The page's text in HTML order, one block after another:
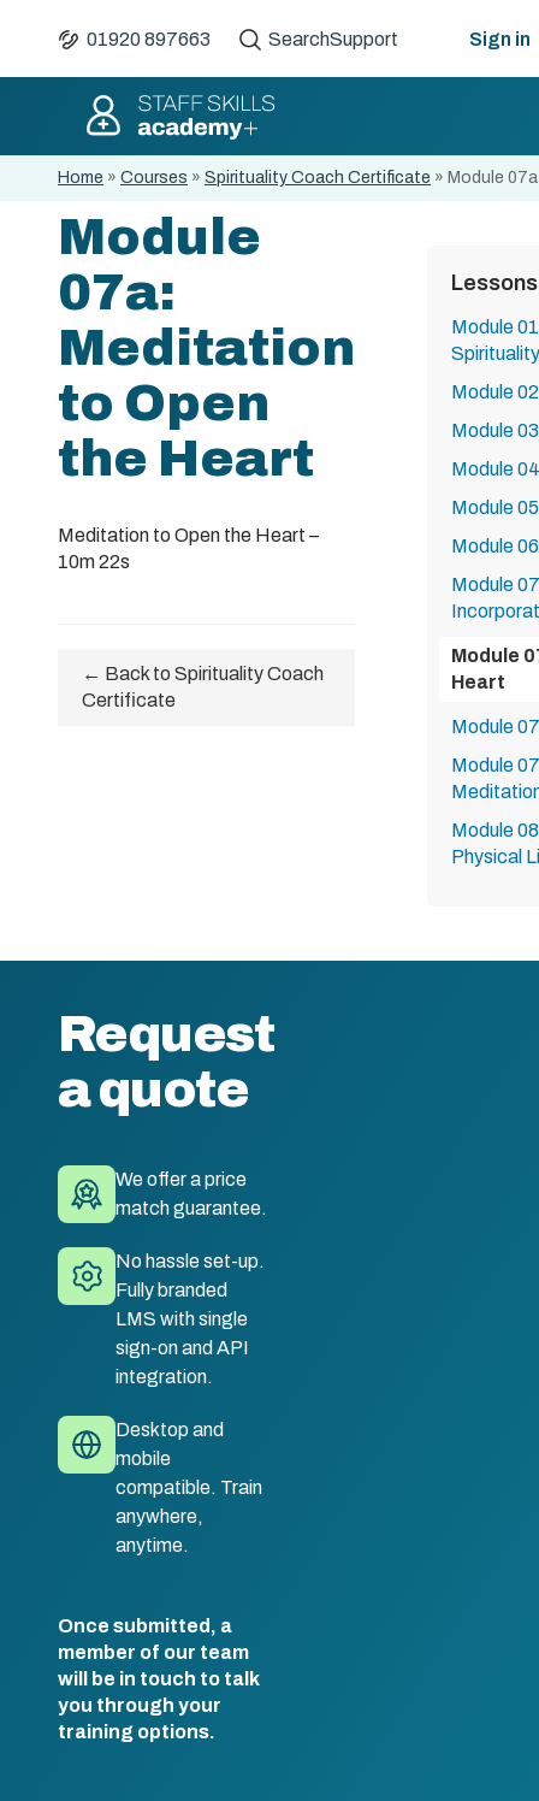
01920 897663 SearchSupport Sign in
Home » Courses » Spirituality Coach Certificate » Module
Module
07a:
Meditation
to Open
the Heart
Meditation to Open the Heart –
10m 22s
← Back to Spirituality Coach
Certificate
Lessons
Module
Module
Module
Module
Module
Module
Module
Module
Heart
Module
Module
Module
Physical
Request
a quote
We offer a price
match guarantee.
No hassle set-up.
Fully branded
LMS with single
sign-on and API
integration.
Desktop and
mobile
compatible. Train
anywhere,
anytime.
Once submitted, a
member of our team
will be in touch to talk
you through your
training options.